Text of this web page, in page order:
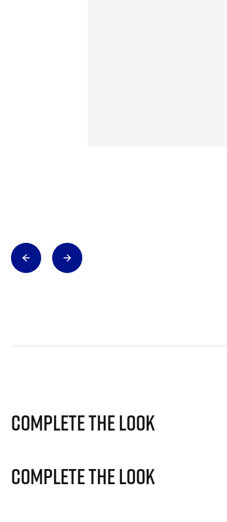
Complete The Look
Complete The Look